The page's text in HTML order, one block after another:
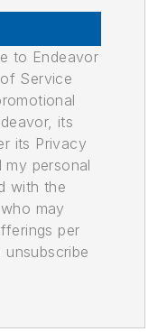
to Endeavor
Service
its
its Privacy
my personal
with the
may
per